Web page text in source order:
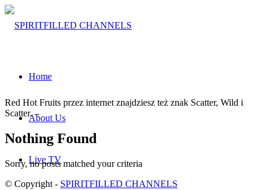
Home
About Us
Live TV
Red Hot Fruits przez internet znajdziesz też znak Scatter, Wild i
Scatter. –
Nothing Found
Sorry, no posts matched your criteria
© Copyright - SPIRITFILLED CHANNELS